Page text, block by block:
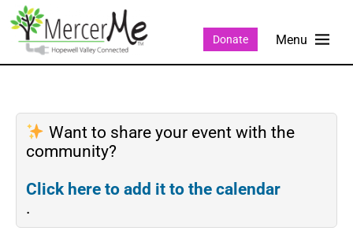
Donate
Want to share your event with the
community?
Click here to add it to the calendar
.